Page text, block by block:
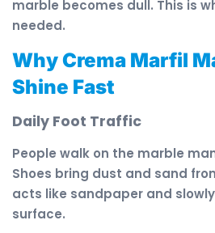
marble becomes dull. This is
needed.
Why Crema Marfil
Shine Fast
Daily Foot Traffic
People walk on the marble
Shoes bring dust and sand
acts like sandpaper and
surface.